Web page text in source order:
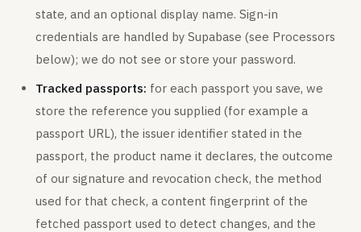
state, and an optional display name. Sign-in
credentials are handled by Supabase (see Processors
below); we do not see or store your password.
Tracked passports: for each passport you save, we
store the reference you supplied (for example a
passport URL), the issuer identifier stated in the
passport, the product name it declares, the outcome
of our signature and revocation check, the method
used for that check, a content fingerprint of the
fetched passport used to detect changes, and the